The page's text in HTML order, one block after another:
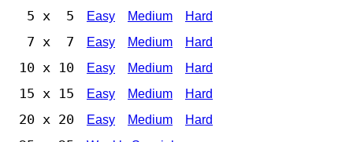
5 x 5 Easy Medium Hard
7 x 7 Easy Medium Hard
10 x 10 Easy Medium Hard
15 x 15 Easy Medium Hard
20 x 20 Easy Medium Hard